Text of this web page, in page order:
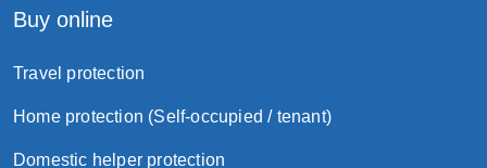
The promo code must be keyed in when
designated website to entitle the offer.
Zurich will not accept any liability should a
Buy online
Travel protection
Home protection (Self-occupied / tenant)
Domestic helper protection